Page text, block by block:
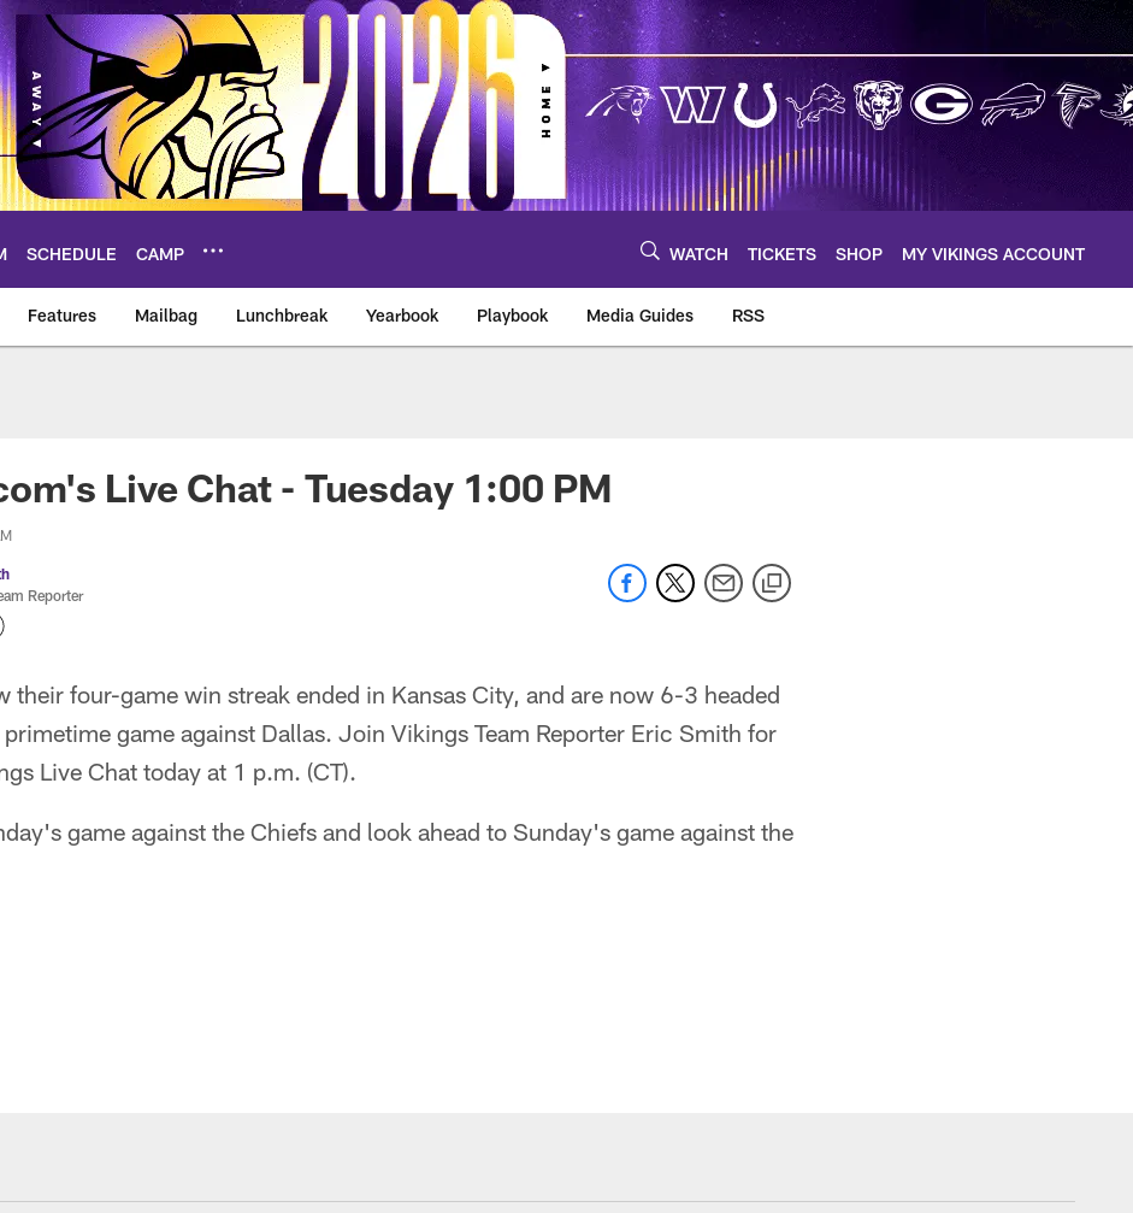
SCHEDULE CAMP WATCH TICKETS SHOP MY VIKINGS ACCOUNT
Features Mailbag Lunchbreak Yearbook Playbook Media Guides RSS
Live Chat - Tuesday 1:00 PM
Reporter
their four-game win streak ended in Kansas City, and are now 6-3 headed
game against Dallas. Join Vikings Team Reporter Eric Smith for
Live Chat today at 1 p.m. (CT).
game against the Chiefs and look ahead to Sunday's game against the